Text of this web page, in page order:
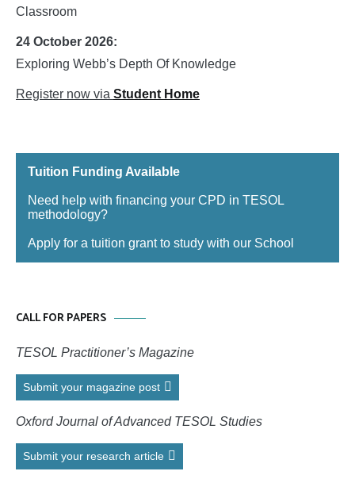
Classroom
24 October 2026:
Exploring Webb’s Depth Of Knowledge
Register now via Student Home
Tuition Funding Available
Need help with financing your CPD in TESOL
methodology?
Apply for a tuition grant to study with our School
CALL FOR PAPERS
TESOL Practitioner’s Magazine
Submit your magazine post
Oxford Journal of Advanced TESOL Studies
Submit your research article